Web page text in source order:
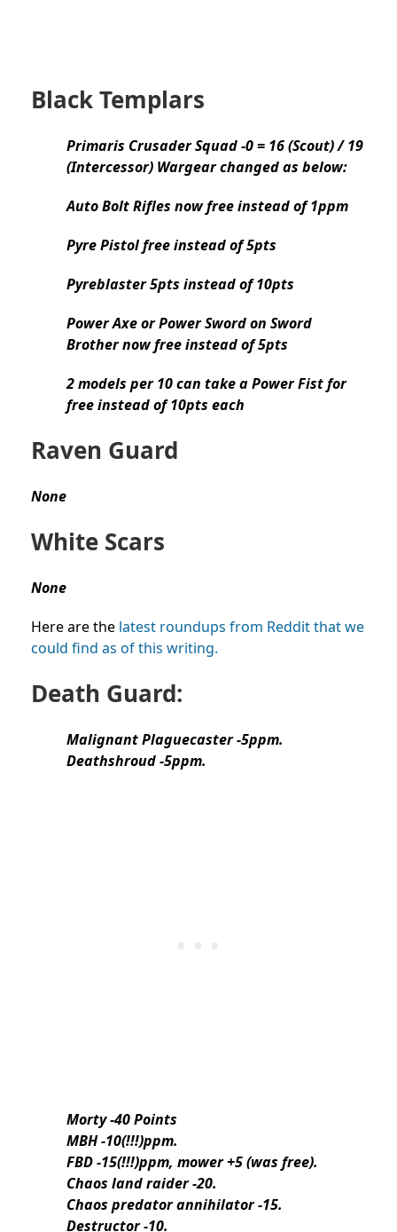
Black Templars
Primaris Crusader Squad -0 = 16 (Scout) / 19
(Intercessor) Wargear changed as below:
Auto Bolt Rifles now free instead of 1ppm
Pyre Pistol free instead of 5pts
Pyreblaster 5pts instead of 10pts
Power Axe or Power Sword on Sword
Brother now free instead of 5pts
2 models per 10 can take a Power Fist for
free instead of 10pts each
Raven Guard
None
White Scars
None
Here are the latest roundups from Reddit that we
could find as of this writing.
Death Guard:
Malignant Plaguecaster -5ppm.
Deathshroud -5ppm.
Morty -40 Points
MBH -10(!!!)ppm.
FBD -15(!!!)ppm, mower +5 (was free).
Chaos land raider -20.
Chaos predator annihilator -15.
Destructor -10.